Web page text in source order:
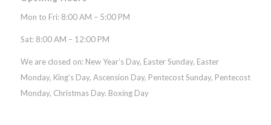
Mon to Fri: 8:00 AM – 5:00 PM
Sat: 8:00 AM – 12:00 PM
We are closed on: New Year’s Day, Easter Sunday, Easter
Monday, King’s Day, Ascension Day, Pentecost Sunday, Pentecost
Monday, Christmas Day. Boxing Day